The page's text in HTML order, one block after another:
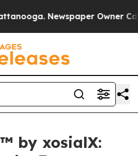
Newspaper Owner Calls
by xosialX: